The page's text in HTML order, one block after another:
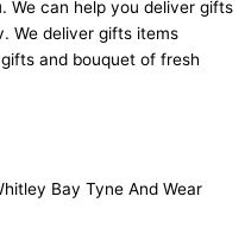
We can help you deliver gifts
We deliver gifts items
and bouquet of fresh
Bay Tyne And Wear